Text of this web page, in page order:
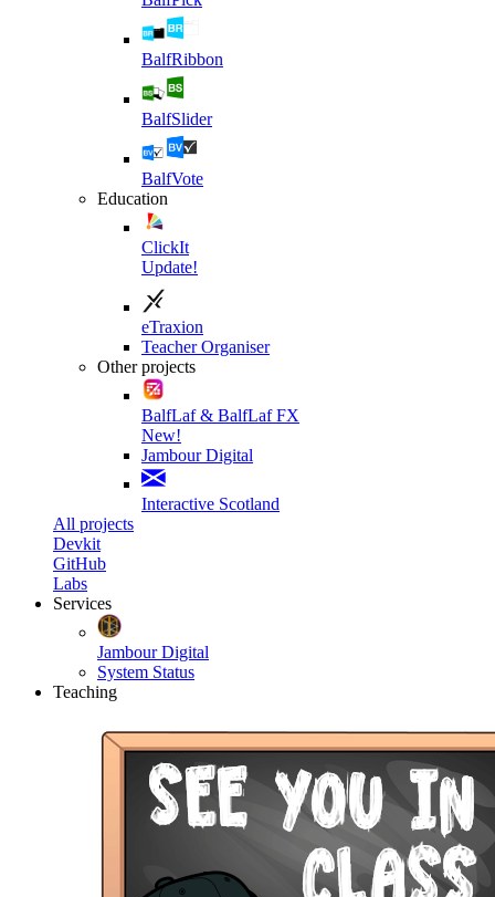
BalfRibbon
BalfSlider
BalfVote
Education
ClickIt
Update!
eTraxion
Teacher Organiser
Other projects
BalfLaf & BalfLaf FX
New!
Jambour Digital
Interactive Scotland
All projects
Devkit
GitHub
Labs
Services
Jambour Digital
System Status
Teaching